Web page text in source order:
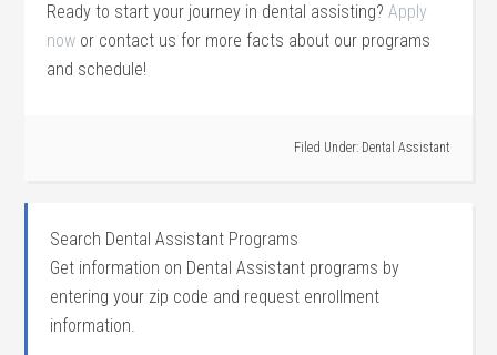
Ready to start your ⁤journey in dental assisting?Apply
now or contact ⁣us⁣ for​ more facts about ‌our programs⁢
and schedule!
Filed Under: Dental Assistant
Search Dental Assistant Programs
Get information on Dental Assistant programs by
entering your zip code and request enrollment
information.